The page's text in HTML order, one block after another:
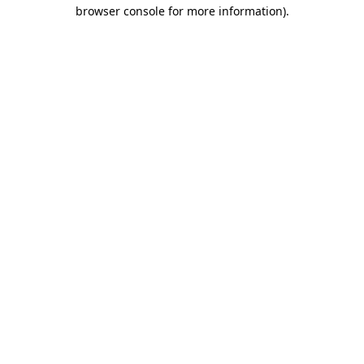
browser console for more information).